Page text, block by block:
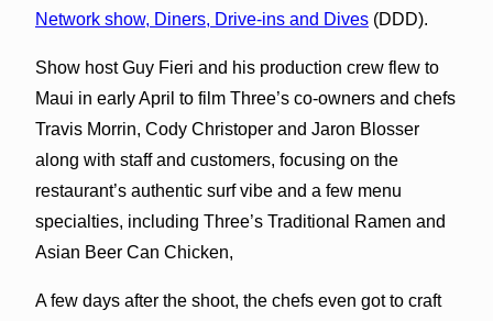
Network show, Diners, Drive-ins and Dives(DDD).
Show host Guy Fieri and his production crew flew to
Maui in early April to film Three’s co-owners and chefs
Travis Morrin, Cody Christoper and Jaron Blosser
along with staff and customers, focusing on the
restaurant’s authentic surf vibe and a few menu
specialties, including Three’s Traditional Ramen and
Asian Beer Can Chicken,
A few days after the shoot, the chefs even got to craft